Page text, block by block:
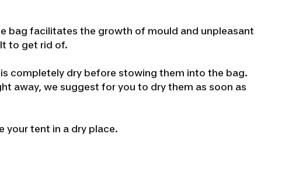
bag facilitates the growth of mould and unpleasant
to get rid of.
completely dry before stowing them into the bag.
away, we suggest for you to dry them as soon as
your tent in a dry place.